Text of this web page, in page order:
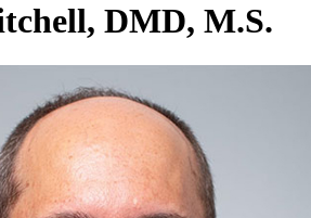
DMD, M.S.